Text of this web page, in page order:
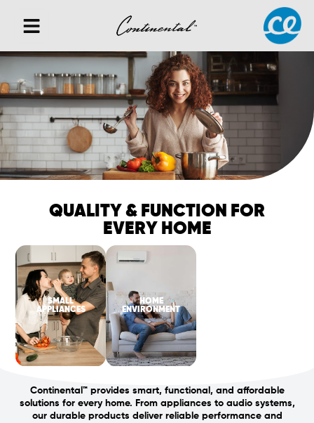
QUALITY & FUNCTION FOR
EVERY HOME
SMALL
APPLIANCES
HOME
ENVIRONMENT
Continental ™provides smart, functional, and affordable
solutions for every home. From appliances to audio systems,
our durable products deliver reliable performance and